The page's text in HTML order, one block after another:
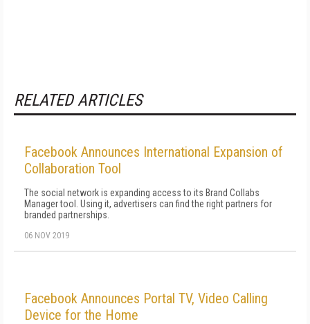
RELATED ARTICLES
Facebook Announces International Expansion of
Collaboration Tool
The social network is expanding access to its Brand Collabs
Manager tool. Using it, advertisers can find the right partners for
branded partnerships.
06 NOV 2019
Facebook Announces Portal TV, Video Calling
Device for the Home